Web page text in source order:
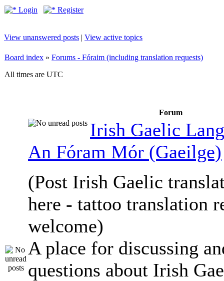
Login Register
View unanswered posts | View active topics
Board index » Forums - Fóraim (including translation requests)
All times are UTC
Forum
Irish Gaelic
An Fóram Mór (Gaeilge)
(Post Irish Gaelic
here - tattoo translation
welcome)
A place for discussing
questions about Irish